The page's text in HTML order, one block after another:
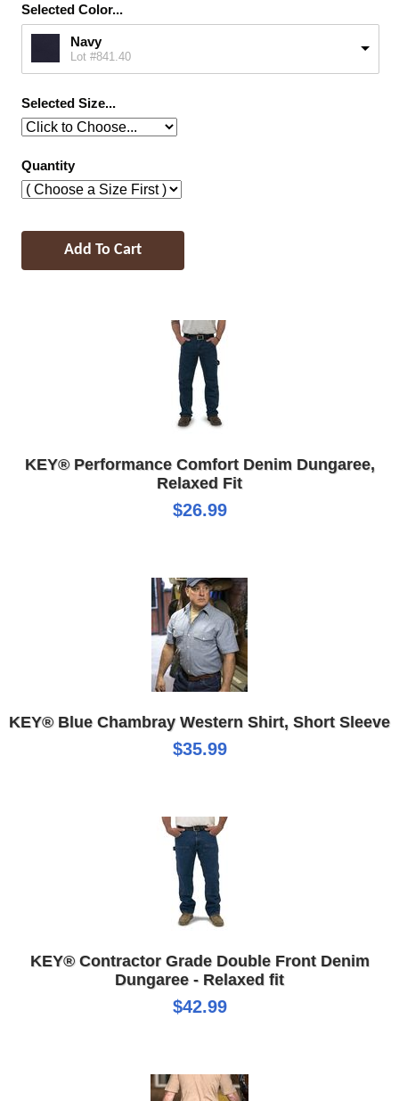
Selected Color...
Navy
Lot #841.40
Selected Size...
Quantity
KEY® Performance Comfort Denim Dungaree,
Relaxed Fit
$26.99
KEY® Blue Chambray Western Shirt, Short Sleeve
$35.99
KEY® Contractor Grade Double Front Denim
Dungaree - Relaxed fit
$42.99